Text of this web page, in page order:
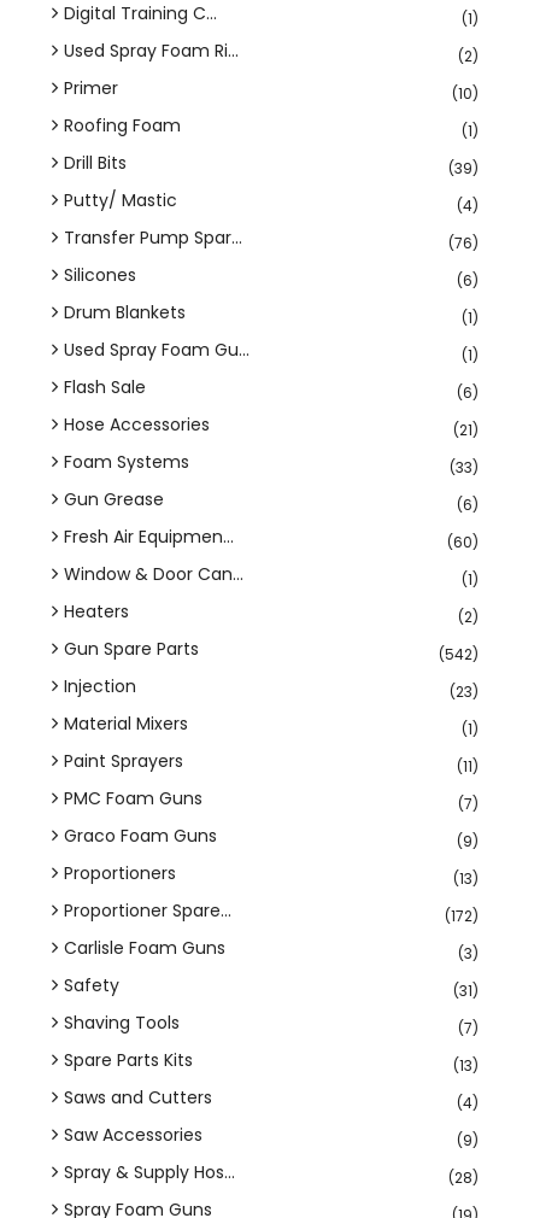
Digital Training C... (1)
Used Spray Foam Ri... (2)
Primer (10)
Roofing Foam (1)
Drill Bits (39)
Putty/ Mastic (4)
Transfer Pump Spar... (76)
Silicones (6)
Drum Blankets (1)
Used Spray Foam Gu... (1)
Flash Sale (6)
Hose Accessories (21)
Foam Systems (33)
Gun Grease (6)
Fresh Air Equipmen... (60)
Window & Door Can... (1)
Heaters (2)
Gun Spare Parts (542)
Injection (23)
Material Mixers (1)
Paint Sprayers (11)
PMC Foam Guns (7)
Graco Foam Guns (9)
Proportioners (13)
Proportioner Spare... (172)
Carlisle Foam Guns (3)
Safety (31)
Shaving Tools (7)
Spare Parts Kits (13)
Saws and Cutters (4)
Saw Accessories (9)
Spray & Supply Hos... (28)
Spray Foam Guns